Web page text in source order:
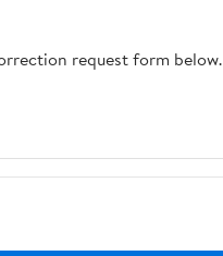
request form below.